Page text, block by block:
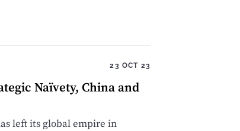
23 OCT 23
Naïvety, China and
left its global empire in